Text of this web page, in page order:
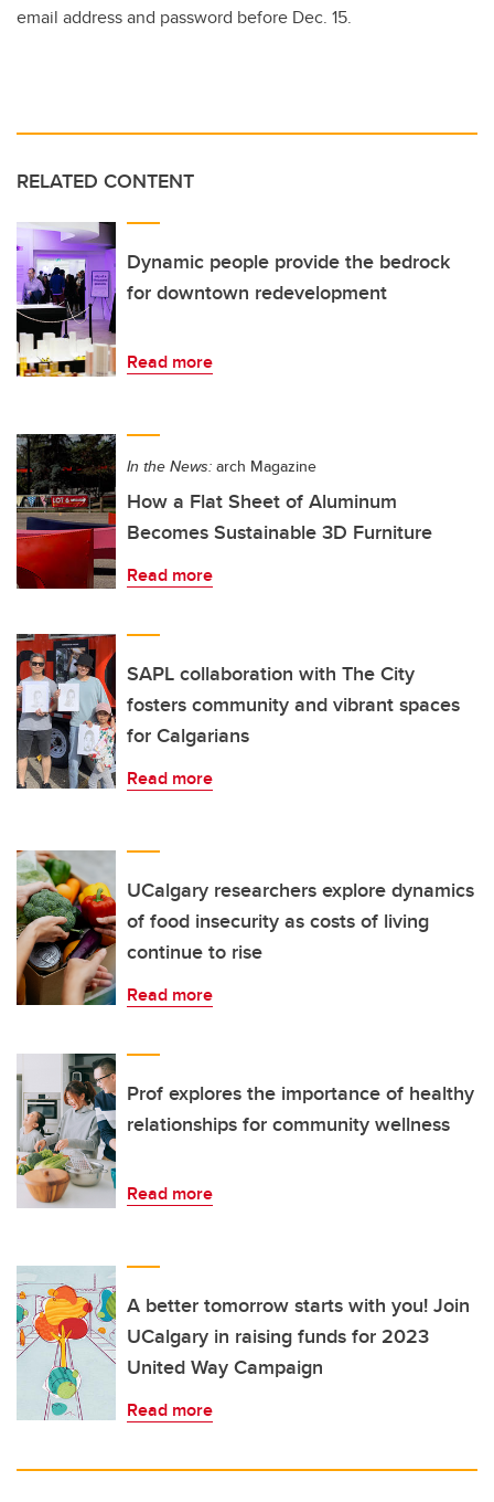
email address and password before Dec. 15.
RELATED CONTENT
Dynamic people provide the bedrock
for downtown redevelopment
Read more
In the News: arch Magazine
How a Flat Sheet of Aluminum
Becomes Sustainable 3D Furniture
Read more
SAPL collaboration with The City
fosters community and vibrant spaces
for Calgarians
Read more
UCalgary researchers explore dynamics
of food insecurity as costs of living
continue to rise
Read more
Prof explores the importance of healthy
relationships for community wellness
Read more
A better tomorrow starts with you! Join
UCalgary in raising funds for 2023
United Way Campaign
Read more